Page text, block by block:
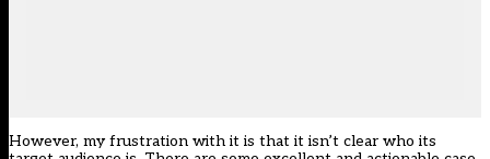
However, my frustration with it is that it isn’t clear who its